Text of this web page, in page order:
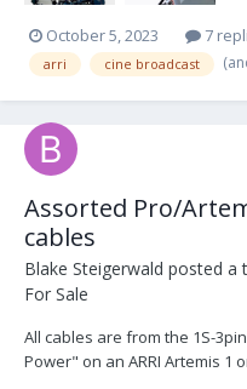
October 5, 2023 7
arri cine broadcast
Assorted Pro/
cables
Blake Steigerwald posted a
For Sale
All cables are from the 1S-
Power" on an ARRI Artemis 1